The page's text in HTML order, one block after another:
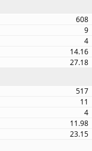
608
9
4
14.16
27.18
517
11
4
11.98
23.15